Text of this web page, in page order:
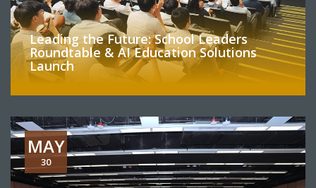
Leading the Future: School Leaders
Roundtable & AI Education Solutions
Launch
MAY
30